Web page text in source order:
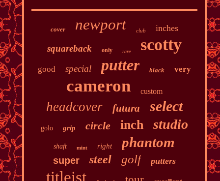
cover newport club inches
squareback only rare scotty
good special putter black very
cameron custom
headcover futura select
golo grip circle inch studio
shaft mint right phantom
super steel golf putters
titleist